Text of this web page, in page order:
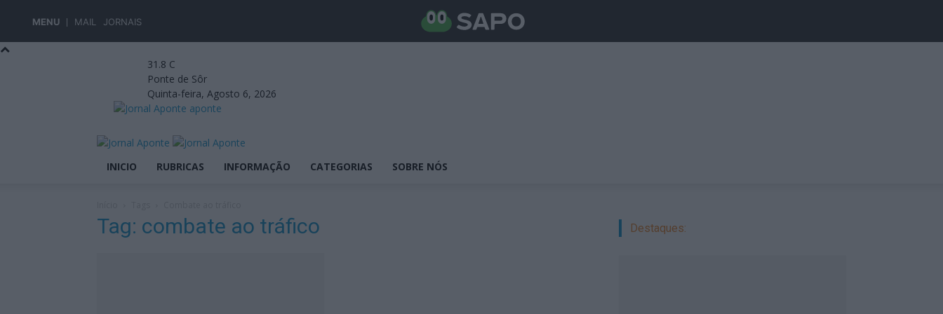
MENU MAIL JORNAIS
31.8 C
Ponte de Sôr
Quinta-feira, Agosto 6, 2026
aponte
INICIO RUBRICAS INFORMAÇÃO CATEGORIAS SOBRE NÓS
Tag: combate ao tráfico Destaques: